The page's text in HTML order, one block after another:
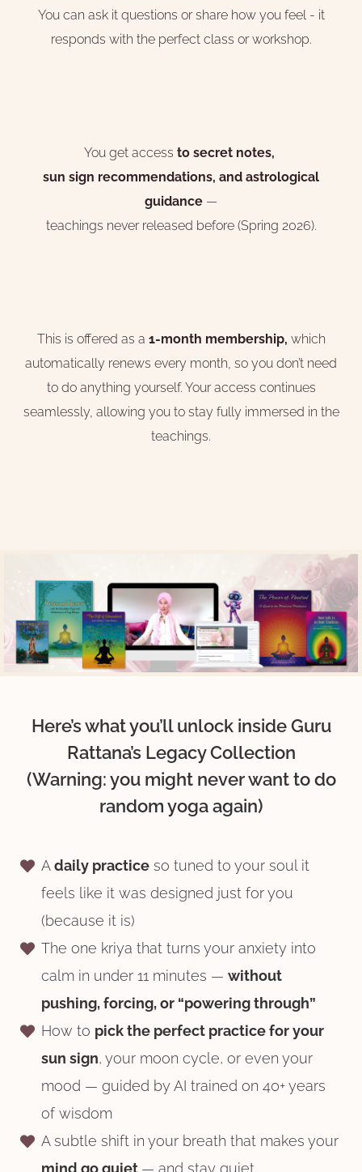
You can ask it questions or share how you feel - it
responds with the perfect class or workshop.
You get access to secret notes,
sun sign recommendations, and astrological
guidance —
teachings never released before (Spring 2026).
This is offered as a 1-month membership, which
automatically renews every month, so you don’t need
to do anything yourself. Your access continues
seamlessly, allowing you to stay fully immersed in the
teachings.
Here’s what you’ll unlock inside Guru
Rattana’s Legacy Collection
(Warning: you might never want to do
random yoga again)
Adaily practice so tuned to your soul it
feels like it was designed just for you
(because it is)
The one kriya that turns your anxiety into
calm in under 11 minutes —without
pushing, forcing, or “powering through”
How to pick the perfect practice for your
sun sign, your moon cycle, or even your
mood — guided by AI trained on 40+ years
of wisdom
A subtle shift in your breath that makes your